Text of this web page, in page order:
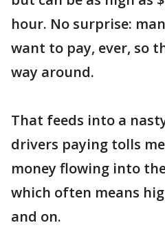
hour. No surprise:
want to pay, ever, so
way around.
That feeds into a
drivers paying tolls
money flowing into
which often means
and on.